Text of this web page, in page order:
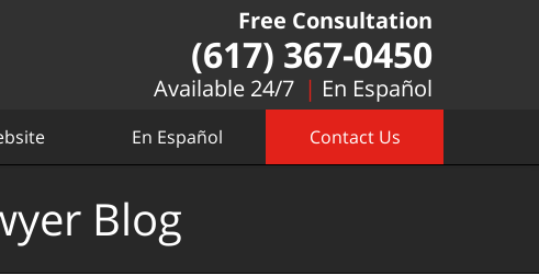
Free Consultation
(617) 367-0450
Available 24/7 En Español
En Español Contact Us
Blog